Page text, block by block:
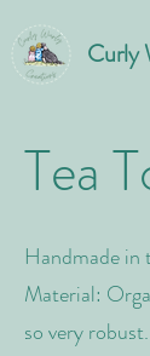
Curly
Tea
Handmade in
Material:
so very robust.